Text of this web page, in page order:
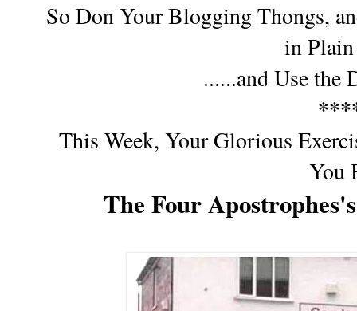
So Don Your Blogging Thongs, a
in
......and Use the
This Week, Your Glorious
You
The Four